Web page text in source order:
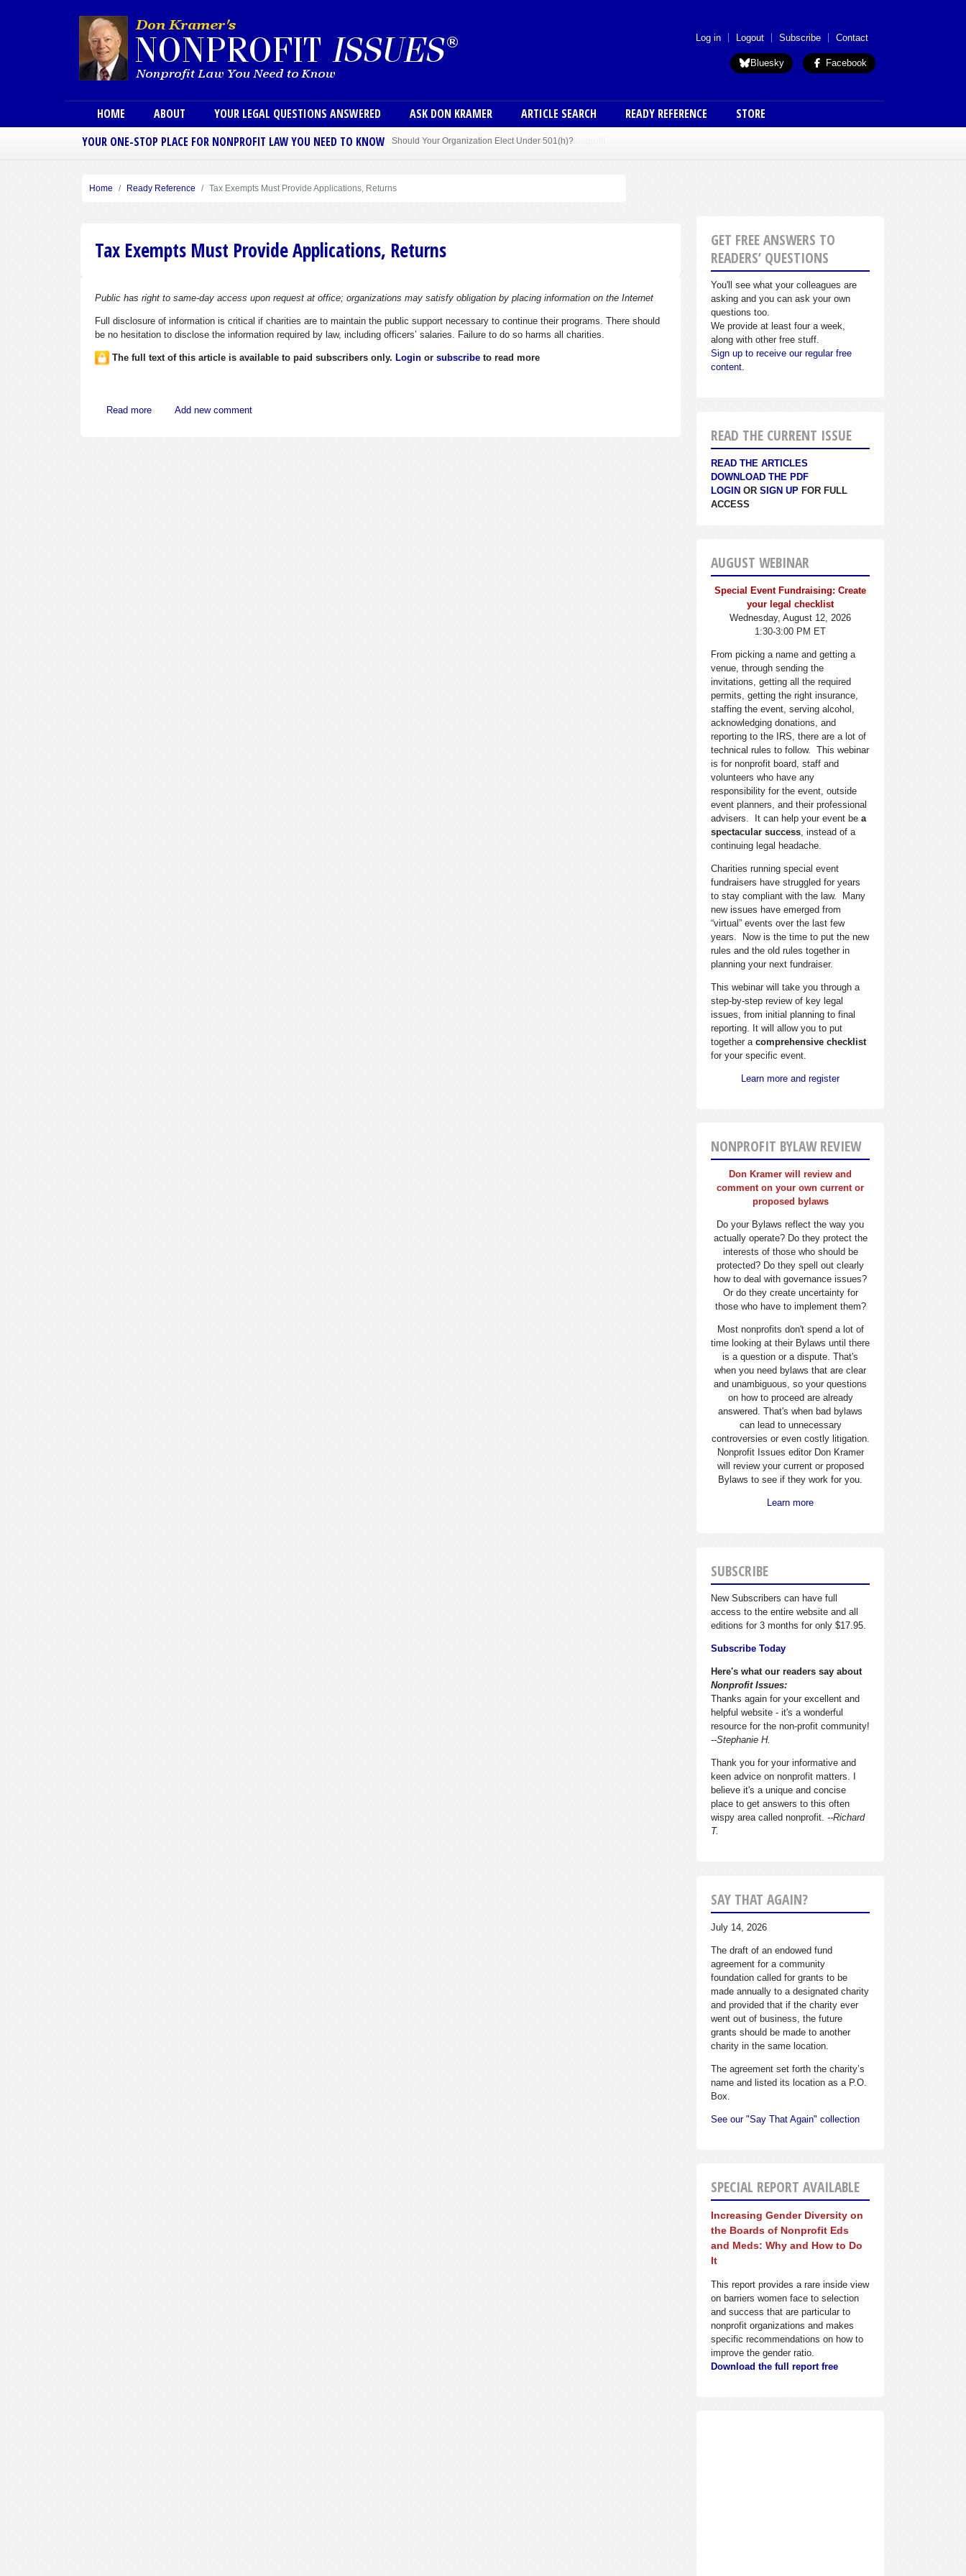
User menu (anon)
Log in Logout Subscribe Contact
Bluesky Facebook
Main menu
HOME ABOUT YOUR LEGAL QUESTIONS ANSWERED ASK DON KRAMER ARTICLE SEARCH READY REFERENCE
STORE
YOUR ONE-STOP PLACE FOR NONPROFIT LAW YOU NEED TO KNOW
Sole Member Bylaws Can Protect Founder of Nonprofit
Home Ready Reference Tax Exempts Must Provide Applications, Returns
Tax Exempts Must Provide Applications, Returns
Public has right to same-day access upon request at office; organizations may satisfy obligation by placing information on the Internet
Full disclosure of information is critical if charities are to maintain the public support necessary to continue their programs. There should
be no hesitation to disclose the information required by law, including officers’ salaries. Failure to do so harms all charities.
The full text of this article is available to paid subscribers only. Login or subscribe to read more
Read moreabout Tax Exempts Must Provide Applications, Returns
Add new comment
GET FREE ANSWERS TO
READERS’ QUESTIONS
You'll see what your colleagues are
asking and you can ask your own
questions too.
We provide at least four a week,
along with other free stuff.
Sign up to receive our regular free
content.
READ THE CURRENT ISSUE
READ THE ARTICLES
DOWNLOAD THE PDF
LOGIN OR SIGN UP FOR FULL
ACCESS
AUGUST WEBINAR
Special Event Fundraising: Create
your legal checklist
Wednesday, August 12, 2026
1:30-3:00 PM ET
From picking a name and getting a
venue, through sending the
invitations, getting all the required
permits, getting the right insurance,
staffing the event, serving alcohol,
acknowledging donations, and
reporting to the IRS, there are a lot of
technical rules to follow. This webinar
is for nonprofit board, staff and
volunteers who have any
responsibility for the event, outside
event planners, and their professional
advisers. It can help your event be a
spectacular success , instead of a
continuing legal headache.
Charities running special event
fundraisers have struggled for years
to stay compliant with the law. Many
new issues have emerged from
“virtual” events over the last few
years. Now is the time to put the new
rules and the old rules together in
planning your next fundraiser.
This webinar will take you through a
step-by-step review of key legal
issues, from initial planning to final
reporting. It will allow you to put
together a comprehensive checklist
for your specific event.
Learn more and register
NONPROFIT BYLAW REVIEW
Don Kramer will review and
comment on your own current or
proposed bylaws
Do your Bylaws reflect the way you
actually operate? Do they protect the
interests of those who should be
protected? Do they spell out clearly
how to deal with governance issues?
Or do they create uncertainty for
those who have to implement them?
Most nonprofits don't spend a lot of
time looking at their Bylaws until there
is a question or a dispute. That's
when you need bylaws that are clear
and unambiguous, so your questions
on how to proceed are already
answered. That's when bad bylaws
can lead to unnecessary
controversies or even costly litigation.
Nonprofit Issues editor Don Kramer
will review your current or proposed
Bylaws to see if they work for you.
Learn more
SUBSCRIBE
New Subscribers can have full
access to the entire website and all
editions for 3 months for only $17.95.
Subscribe Today
Here's what our readers say about
Nonprofit Issues:
Thanks again for your excellent and
helpful website - it's a wonderful
resource for the non-profit community!
--Stephanie H.
Thank you for your informative and
keen advice on nonprofit matters. I
believe it's a unique and concise
place to get answers to this often
wispy area called nonprofit. --Richard
T.
SAY THAT AGAIN?
July 14, 2026
The draft of an endowed fund
agreement for a community
foundation called for grants to be
made annually to a designated charity
and provided that if the charity ever
went out of business, the future
grants should be made to another
charity in the same location.
The agreement set forth the charity’s
name and listed its location as a P.O.
Box.
See our "Say That Again" collection
SPECIAL REPORT AVAILABLE
Increasing Gender Diversity on
the Boards of Nonprofit Eds
and Meds: Why and How to Do
It
This report provides a rare inside view
on barriers women face to selection
and success that are particular to
nonprofit organizations and makes
specific recommendations on how to
improve the gender ratio.
Download the full report free